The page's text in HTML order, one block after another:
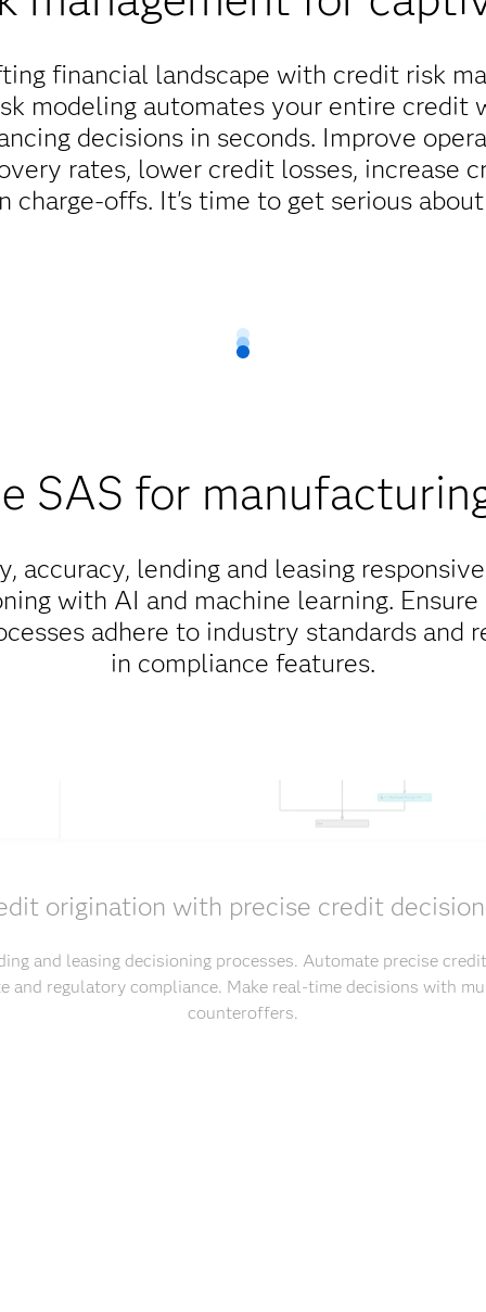
financial landscape with credit risk
modeling automates your entire credit
decisions in seconds. Improve
rates, lower credit losses, increase
charge-offs. It's time to get serious
SAS for
accuracy, lending and leasing
with AI and machine learning.
adhere to industry standards and
in compliance features.
origination with precise credit
and leasing decisioning processes. Automate precise
and regulatory compliance. Make real-time decisions with
counteroffers.